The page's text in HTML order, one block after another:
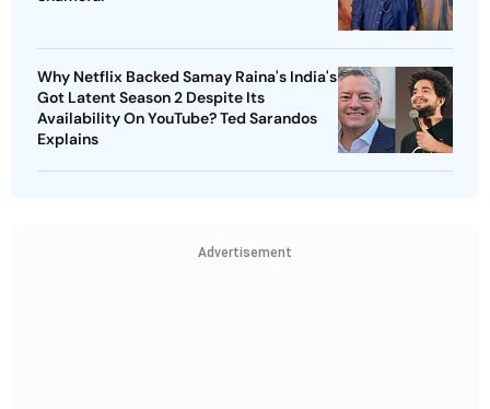
Why Netflix Backed Samay Raina's India's
Got Latent Season 2 Despite Its
Availability On YouTube? Ted Sarandos
Explains
Advertisement